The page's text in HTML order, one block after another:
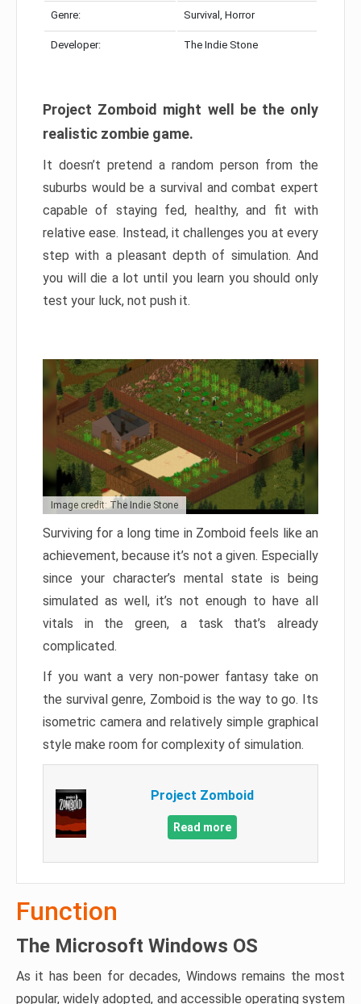
Genre: Survival, Horror
Developer: The Indie Stone
Project Zomboid might well be the only
realistic zombie game.
It doesn’t pretend a random person from the
suburbs would be a survival and combat expert
capable of staying fed, healthy, and fit with
relative ease. Instead, it challenges you at every
step with a pleasant depth of simulation. And
you will die a lot until you learn you should only
test your luck, not push it.
Image credit: The Indie Stone
Surviving for a long time in Zomboid feels like an
achievement, because it’s not a given. Especially
since your character’s mental state is being
simulated as well, it’s not enough to have all
vitals in the green, a task that’s already
complicated.
If you want a very non-power fantasy take on
the survival genre, Zomboid is the way to go. Its
isometric camera and relatively simple graphical
style make room for complexity of simulation.
Project Zomboid
Read more
Function
The Microsoft Windows OS
As it has been for decades, Windows remains the most
popular, widely adopted, and accessible operating system